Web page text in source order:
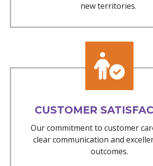
new territories.
CUSTOMER
Our commitment to customer
clear communication and
outcomes.